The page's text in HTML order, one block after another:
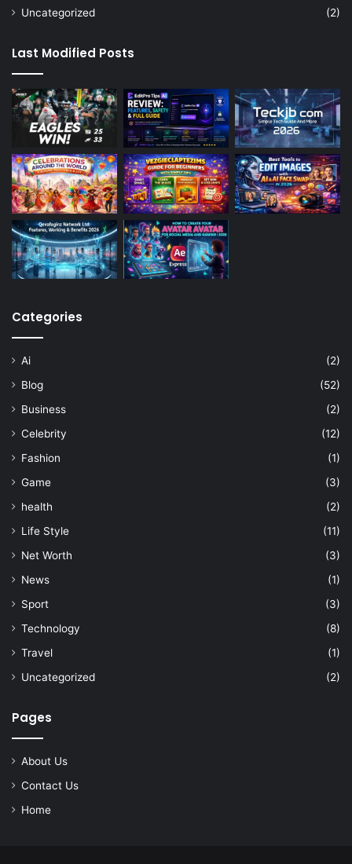
Uncategorized
(2)
Last Modified Posts
Categories
Ai
(2)
Blog
(52)
Business
(2)
Celebrity
(12)
Fashion
(1)
Game
(3)
health
(2)
Life Style
(11)
Net Worth
(3)
News
(1)
Sport
(3)
Technology
(8)
Travel
(1)
Uncategorized
(2)
Pages
About Us
Contact Us
Home